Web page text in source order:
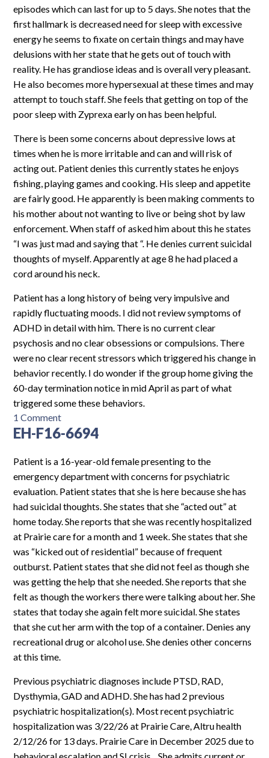
episodes which can last for up to 5 days. She notes that the
first hallmark is decreased need for sleep with excessive
energy he seems to fixate on certain things and may have
delusions with her state that he gets out of touch with
reality. He has grandiose ideas and is overall very pleasant.
He also becomes more hypersexual at these times and may
attempt to touch staff. She feels that getting on top of the
poor sleep with Zyprexa early on has been helpful.
There is been some concerns about depressive lows at
times when he is more irritable and can and will risk of
acting out. Patient denies this currently states he enjoys
fishing, playing games and cooking. His sleep and appetite
are fairly good. He apparently is been making comments to
his mother about not wanting to live or being shot by law
enforcement. When staff of asked him about this he states
“I was just mad and saying that “. He denies current suicidal
thoughts of myself. Apparently at age 8 he had placed a
cord around his neck.
Patient has a long history of being very impulsive and
rapidly fluctuating moods. I did not review symptoms of
ADHD in detail with him. There is no current clear
psychosis and no clear obsessions or compulsions. There
were no clear recent stressors which triggered his change in
behavior recently. I do wonder if the group home giving the
60-day termination notice in mid April as part of what
triggered some these behaviors.
1 Commenton
EH-
6874
EH-F16-6694
Patient is a 16-year-old female presenting to the
emergency department with concerns for psychiatric
evaluation. Patient states that she is here because she has
had suicidal thoughts. She states that she “acted out” at
home today. She reports that she was recently hospitalized
at Prairie care for a month and 1 week. She states that she
was “kicked out of residential” because of frequent
outburst. Patient states that she did not feel as though she
was getting the help that she needed. She reports that she
felt as though the workers there were talking about her. She
states that today she again felt more suicidal. She states
that she cut her arm with the top of a container. Denies any
recreational drug or alcohol use. She denies other concerns
at this time.
Previous psychiatric diagnoses include PTSD, RAD,
Dysthymia, GAD and ADHD. She has had 2 previous
psychiatric hospitalization(s). Most recent psychiatric
hospitalization was 3/22/26 at Prairie Care, Altru health
2/12/26 for 13 days. Prairie Care in December 2025 due to